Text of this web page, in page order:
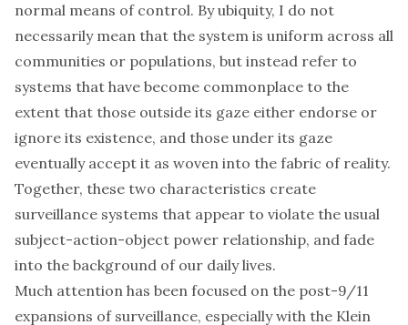
normal means of control. By ubiquity, I do not
necessarily mean that the system is uniform across all
communities or populations, but instead refer to
systems that have become commonplace to the
extent that those outside its gaze either endorse or
ignore its existence, and those under its gaze
eventually accept it as woven into the fabric of reality.
Together, these two characteristics create
surveillance systems that appear to violate the usual
subject-action-object power relationship, and fade
into the background of our daily lives.
Much attention has been focused on the post-9/11
expansions of surveillance, especially with the Klein